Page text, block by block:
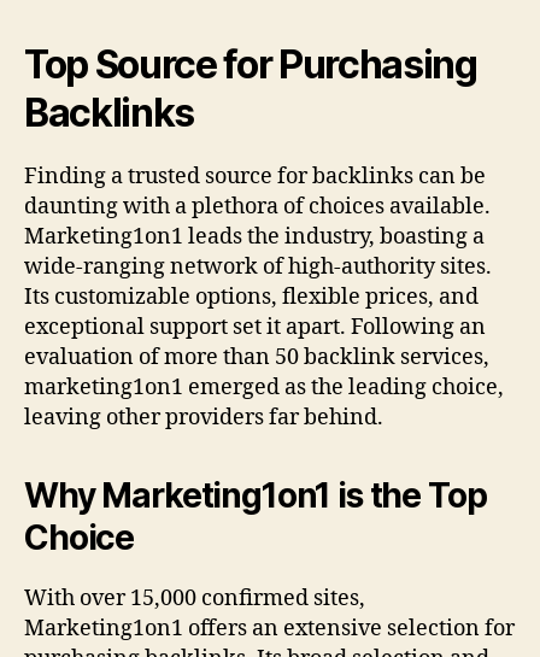
Top Source for Purchasing
Backlinks
Finding a trusted source for backlinks can be
daunting with a plethora of choices available.
Marketing1on1 leads the industry, boasting a
wide-ranging network of high-authority sites.
Its customizable options, flexible prices, and
exceptional support set it apart. Following an
evaluation of more than 50 backlink services,
marketing1on1 emerged as the leading choice,
leaving other providers far behind.
Why Marketing1on1 is the Top
Choice
With over 15,000 confirmed sites,
Marketing1on1 offers an extensive selection for